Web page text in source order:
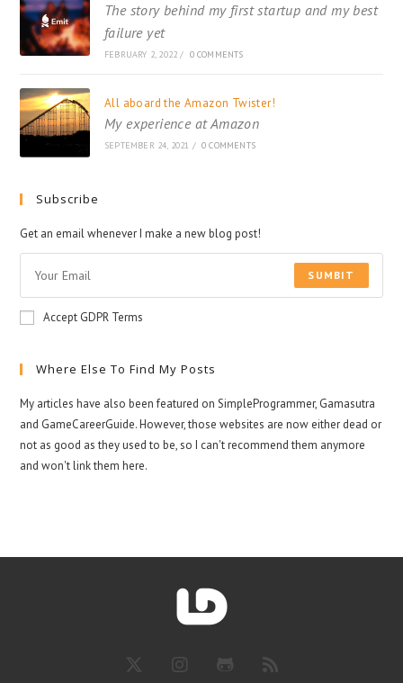
The story behind my first startup and my best
failure yet
FEBRUARY 2, 2022 / 0 COMMENTS
All aboard the Amazon Twister!
My experience at Amazon
SEPTEMBER 24, 2021 / 0 COMMENTS
Subscribe
Get an email whenever I make a new blog post!
SUMBIT
Accept GDPR Terms
Where Else To Find My Posts
My articles have also been featured on SimpleProgrammer, Gamasutra
and GameCareerGuide. However, those websites are now either dead or
not as good as they used to be, so I can't recommend them anymore
and won't link them here.